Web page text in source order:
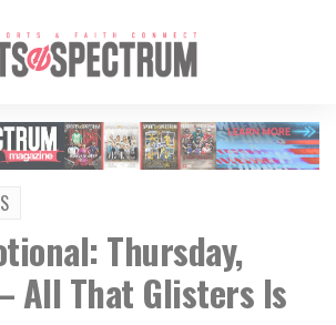
Thursday,
All That Glisters Is